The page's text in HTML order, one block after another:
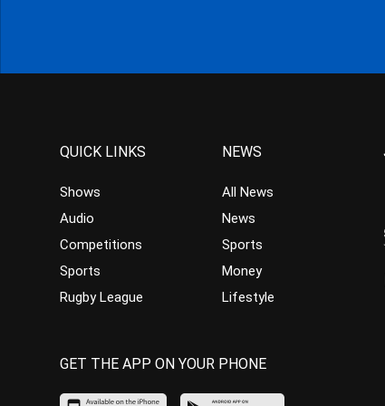
QUICK LINKS
Shows
Audio
Competitions
Sports
Rugby League
NEWS
All News
News
Sports
Money
Lifestyle
GET THE APP ON YOUR PHONE